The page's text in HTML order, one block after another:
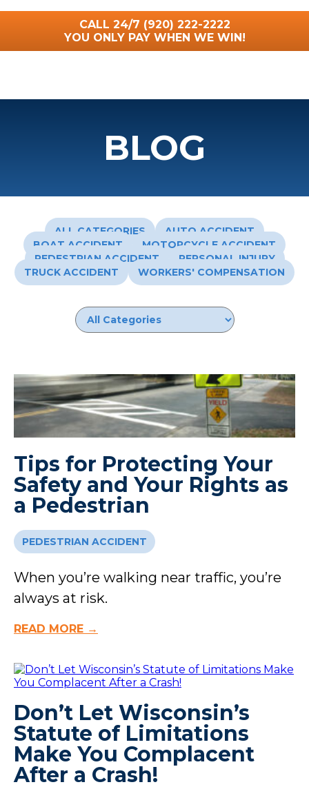
CALL 24/7 (920) 222-2222
YOU ONLY PAY WHEN WE WIN!
BLOG
ALL CATEGORIES
AUTO ACCIDENT
BOAT ACCIDENT
MOTORCYCLE ACCIDENT
PEDESTRIAN ACCIDENT
PERSONAL INJURY
TRUCK ACCIDENT
WORKERS' COMPENSATION
Tips for Protecting Your
Safety and Your Rights as
a Pedestrian
PEDESTRIAN ACCIDENT
When you’re walking near traffic, you’re
always at risk.
READ MORE →
Don’t Let Wisconsin’s
Statute of Limitations
Make You Complacent
After a Crash!